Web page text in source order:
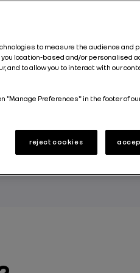
least polluting
to reduce air pollution
number of local
far have enforced this
to measure the audience and
location-based and/or personalised
and to allow you to interact with our
"Manage Preferences" in the footer of
reject cookies